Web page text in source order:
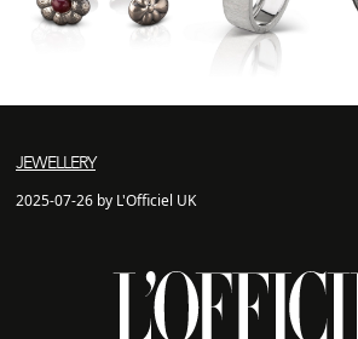
JEWELLERY
2025-07-26 by L'Officiel UK